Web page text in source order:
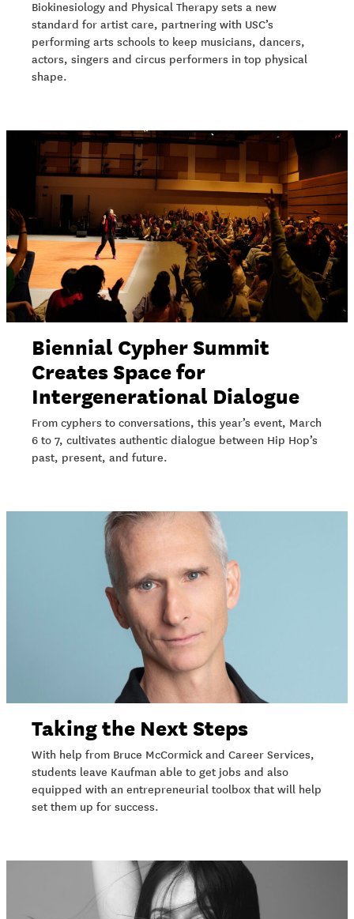
Biokinesiology and Physical Therapy sets a new
standard for artist care, partnering with USC’s
performing arts schools to keep musicians, dancers,
actors, singers and circus performers in top physical
shape.
Biennial Cypher Summit
Creates Space for
Intergenerational Dialogue
From cyphers to conversations, this year’s event, March
6 to 7, cultivates authentic dialogue between Hip Hop’s
past, present, and future.
Taking the Next Steps
With help from Bruce McCormick and Career Services,
students leave Kaufman able to get jobs and also
equipped with an entrepreneurial toolbox that will help
set them up for success.